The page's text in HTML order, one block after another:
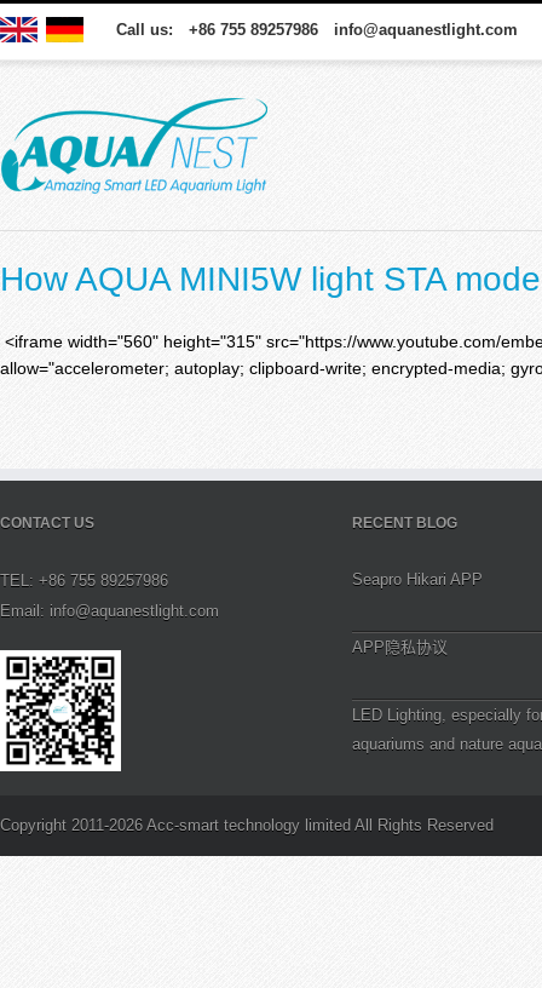
Call us: +86 755 89257986 info@aquanestlight.com
How AQUA MINI5W light STA
<iframe width="560" height="315" src="https://www.youtube.com/
allow="accelerometer; autoplay; clipboard-write; encrypted-media;
CONTACT US
TEL: +86 755 89257986
Email: info@aquanestlight.com
RECENT BLOG
Seapro Hikari APP
APP隐私协议
LED Lighting, especially
aquariums and nature
Copyright 2011-2026 Acc-smart technology limited All Rights